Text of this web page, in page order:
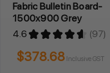
Fabric Bulletin Board-
1500x900 Grey
4.6 ★ ★ ★ ★ ★ 97
97
$378.68 Inclusive GST